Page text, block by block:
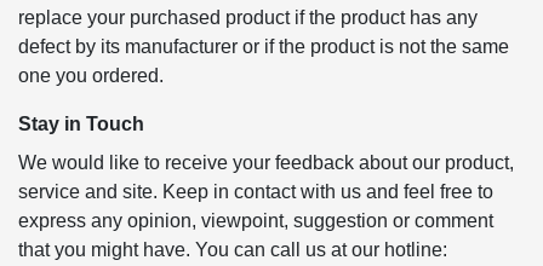
replace your purchased product if the product has any
defect by its manufacturer or if the product is not the same
one you ordered.
Stay in Touch
We would like to receive your feedback about our product,
service and site. Keep in contact with us and feel free to
express any opinion, viewpoint, suggestion or comment
that you might have. You can call us at our hotline: